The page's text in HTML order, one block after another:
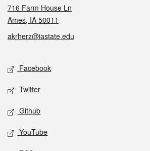
716 Farm House Ln
Ames, IA 50011
akrherz@iastate.edu
Social media
Facebook
Twitter
Github
YouTube